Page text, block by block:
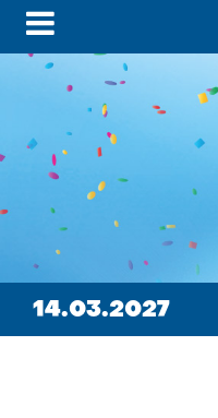
14.03.2027